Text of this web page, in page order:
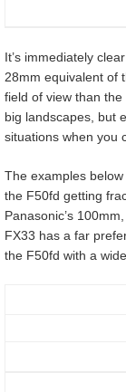
It’s immediately
28mm equivalent of
field of view than
big landscapes, but
situations when you
The examples
the F50fd getting
Panasonic’s
FX33 has a far
the F50fd with a